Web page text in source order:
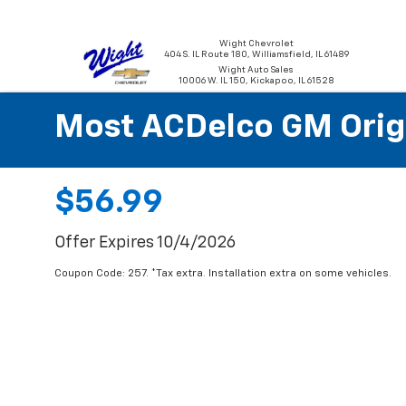
Wight Chevrolet
404 S. IL Route 180, Williamsfield, IL 61489
Wight Auto Sales
10006 W. IL 150, Kickapoo, IL 61528
Most ACDelco GM
$56.99
Offer Expires 10/4/2026
Coupon Code: 257. *Tax extra. Installation extra on some vehicles.